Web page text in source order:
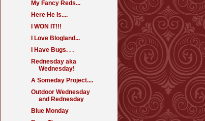
My Fancy Reds...
Here He Is....
I WON IT!!!
I Love Blogland...
I Have Bugs. . .
Rednesday aka
Wednesday!
A Someday Project....
Outdoor Wednesday
and Rednesday
Blue Monday